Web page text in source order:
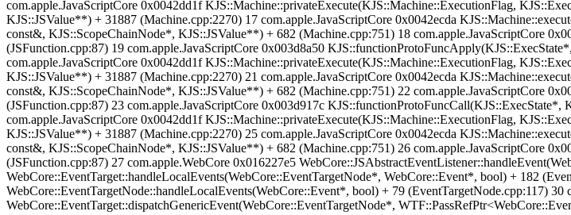
com.apple.JavaScriptCore 0x0042dd1f KJS::Machine::privateExecute(KJS::Machine::ExecutionFlag,
KJS::JSValue**) + 31887 (Machine.cpp:2270) 17 com.apple.JavaScriptCore 0x0042ecda
const&, KJS::ScopeChainNode*, KJS::JSValue**) + 682 (Machine.cpp:751) 18 com.apple.JavaScriptCore
(JSFunction.cpp:87) 19 com.apple.JavaScriptCore 0x003d8a50
com.apple.JavaScriptCore 0x0042dd1f KJS::Machine::privateExecute(KJS::Machine::ExecutionFlag,
KJS::JSValue**) + 31887 (Machine.cpp:2270) 21 com.apple.JavaScriptCore 0x0042ecda
const&, KJS::ScopeChainNode*, KJS::JSValue**) + 682 (Machine.cpp:751) 22 com.apple.JavaScriptCore
(JSFunction.cpp:87) 23 com.apple.JavaScriptCore 0x003d917c
com.apple.JavaScriptCore 0x0042dd1f KJS::Machine::privateExecute(KJS::Machine::ExecutionFlag,
KJS::JSValue**) + 31887 (Machine.cpp:2270) 25 com.apple.JavaScriptCore 0x0042ecda
const&, KJS::ScopeChainNode*, KJS::JSValue**) + 682 (Machine.cpp:751) 26 com.apple.JavaScriptCore
(JSFunction.cpp:87) 27 com.apple.WebCore 0x016227e5
WebCore::EventTarget::handleLocalEvents(WebCore::EventTargetNode*, WebCore::Event*, bool) + 182
WebCore::EventTargetNode::handleLocalEvents(WebCore::Event*, bool) + 79 (EventTargetNode.cpp:117) 30
WebCore::EventTarget::dispatchGenericEvent(WebCore::EventTargetNode*,